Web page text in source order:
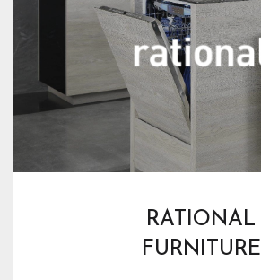
RATIONAL
FURNITURE